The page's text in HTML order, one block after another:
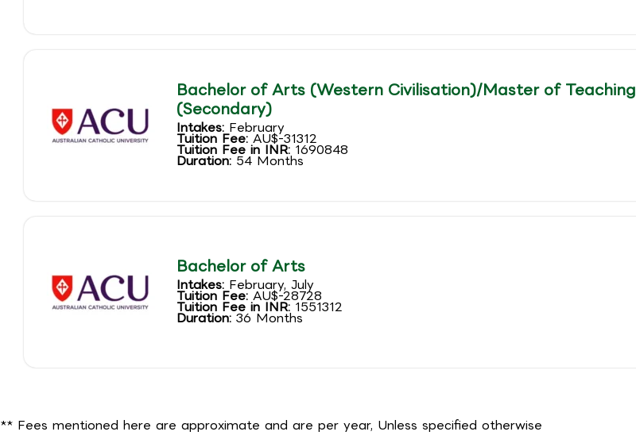
Bachelor of Arts (Western Civilisation)/Master of Teaching
(Secondary)
Intakes: February
Tuition Fee:AU$-31312
Tuition Fee in INR:1690848
Duration:54 Months
Bachelor of Arts
Intakes: February, July
Tuition Fee:AU$-28728
Tuition Fee in INR:1551312
Duration:36 Months
** Fees mentioned here are approximate and are per year, Unless specified otherwise